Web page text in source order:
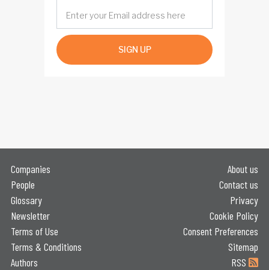
SIGN UP
Companies
People
Glossary
Newsletter
Terms of Use
Terms & Conditions
Authors
About us
Contact us
Privacy
Cookie Policy
Consent Preferences
Sitemap
RSS